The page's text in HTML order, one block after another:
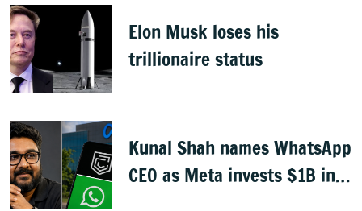
Elon Musk loses his
trillionaire status
Kunal Shah names WhatsApp
CEO as Meta invests $1B in